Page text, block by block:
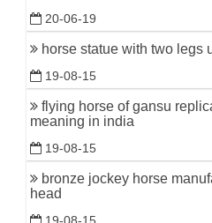
20-06-19
horse statue with two legs
19-08-15
flying horse of gansu
meaning in india
19-08-15
bronze jockey horse
head